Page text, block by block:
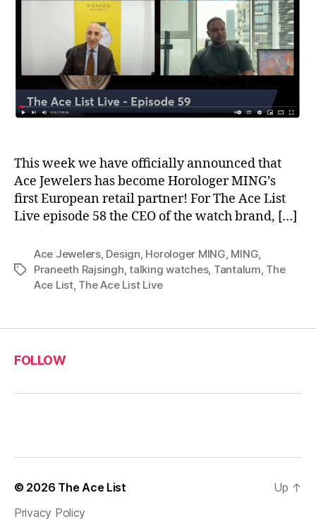
This week we have officially announced that
Ace Jewelers has become Horologer MING’s
first European retail partner! For The Ace List
Live episode 58 the CEO of the watch brand, […]
Tags
Ace Jewelers, Design Horologer MING MING
Praneeth Rajsingh ,talking watches, Tantalum The
Ace List, The Ace List Live
FOLLOW
© 2026 The Ace List
Privacy Policy
Up ↑